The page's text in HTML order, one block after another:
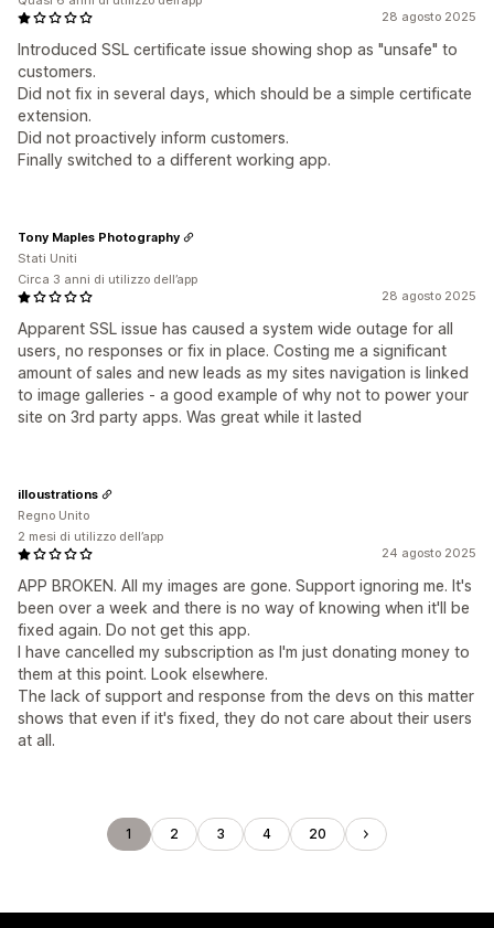
28 agosto 2025
Introduced SSL certificate issue showing shop as "unsafe" to
customers.
Did not fix in several days, which should be a simple certificate
extension.
Did not proactively inform customers.
Finally switched to a different working app.
28 agosto 2025
Apparent SSL issue has caused a system wide outage for all
users, no responses or fix in place. Costing me a significant
amount of sales and new leads as my sites navigation is linked
to image galleries - a good example of why not to power your
site on 3rd party apps. Was great while it lasted
Tony Maples Photography
Stati Uniti
Circa 3 anni di utilizzo dell’app
24 agosto 2025
APP BROKEN. All my images are gone. Support ignoring me. It's
been over a week and there is no way of knowing when it'll be
fixed again. Do not get this app.
I have cancelled my subscription as I'm just donating money to
them at this point. Look elsewhere.
The lack of support and response from the devs on this matter
shows that even if it's fixed, they do not care about their users
at all.
illoustrations
Regno Unito
2 mesi di utilizzo dell’app
1 2 3 4 20